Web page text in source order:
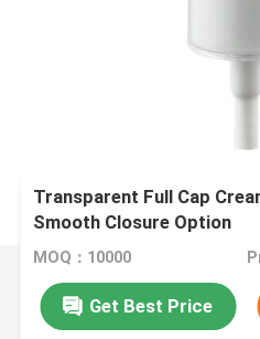
Transparent Full Cap
Smooth Closure Option
MOQ：10000
Get Best Price